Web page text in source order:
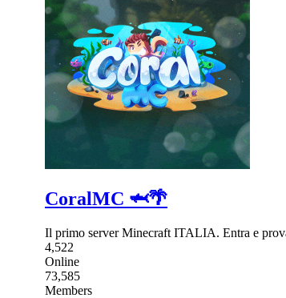
CoralMC 🦈🌴
Il primo server Minecraft ITALIA. Entra e
4,522
Online
73,585
Members